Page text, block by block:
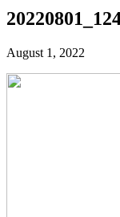
August 1, 2022